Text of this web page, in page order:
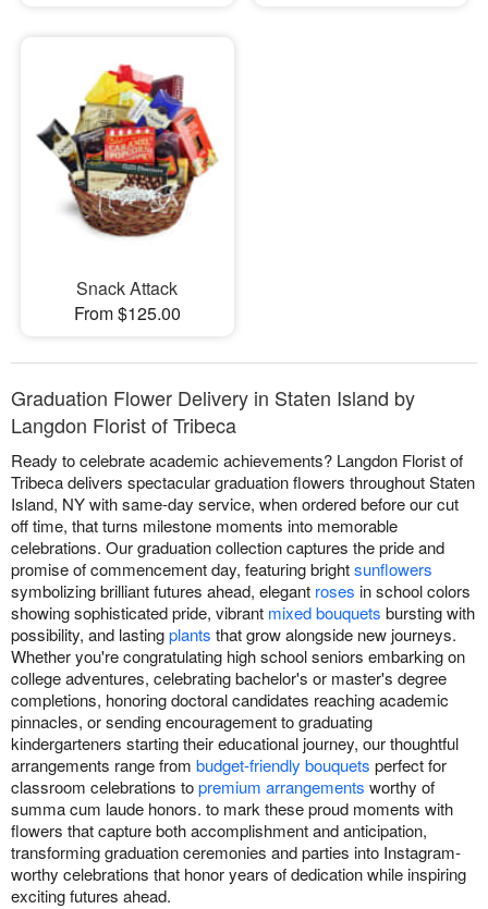
Snack Attack
From $125.00
Graduation Flower Delivery in Staten Island by
Langdon Florist of Tribeca
Ready to celebrate academic achievements? Langdon Florist of
Tribeca delivers spectacular graduation flowers throughout Staten
Island, NY with same-day service, when ordered before our cut
off time, that turns milestone moments into memorable
celebrations. Our graduation collection captures the pride and
promise of commencement day, featuring brightsunflowers
symbolizing brilliant futures ahead, elegant roses in school colors
showing sophisticated pride, vibrant mixed bouquets bursting with
possibility, and lastingplants that grow alongside new journeys.
Whether you're congratulating high school seniors embarking on
college adventures, celebrating bachelor's or master's degree
completions, honoring doctoral candidates reaching academic
pinnacles, or sending encouragement to graduating
kindergarteners starting their educational journey, our thoughtful
arrangements range from budget-friendly bouquets perfect for
classroom celebrations topremium arrangements worthy of
summa cum laude honors. to mark these proud moments with
flowers that capture both accomplishment and anticipation,
transforming graduation ceremonies and parties into Instagram-
worthy celebrations that honor years of dedication while inspiring
exciting futures ahead.